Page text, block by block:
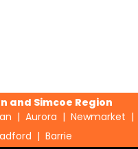
and Simcoe Region
| Aurora | Newmarket |
| Barrie